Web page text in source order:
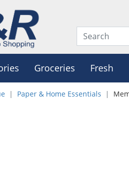
Groceries Fresh
Paper & Home Essentials